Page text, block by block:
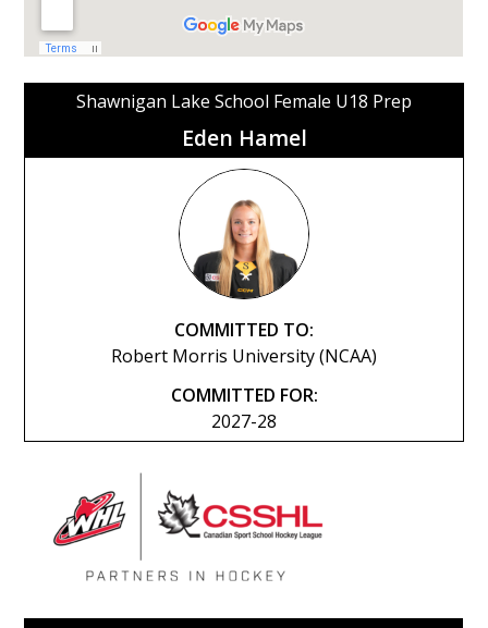
Shawnigan Lake School Female U18 Prep
Eden Hamel
COMMITTED TO:
Robert Morris University (NCAA)
COMMITTED FOR:
2027-28